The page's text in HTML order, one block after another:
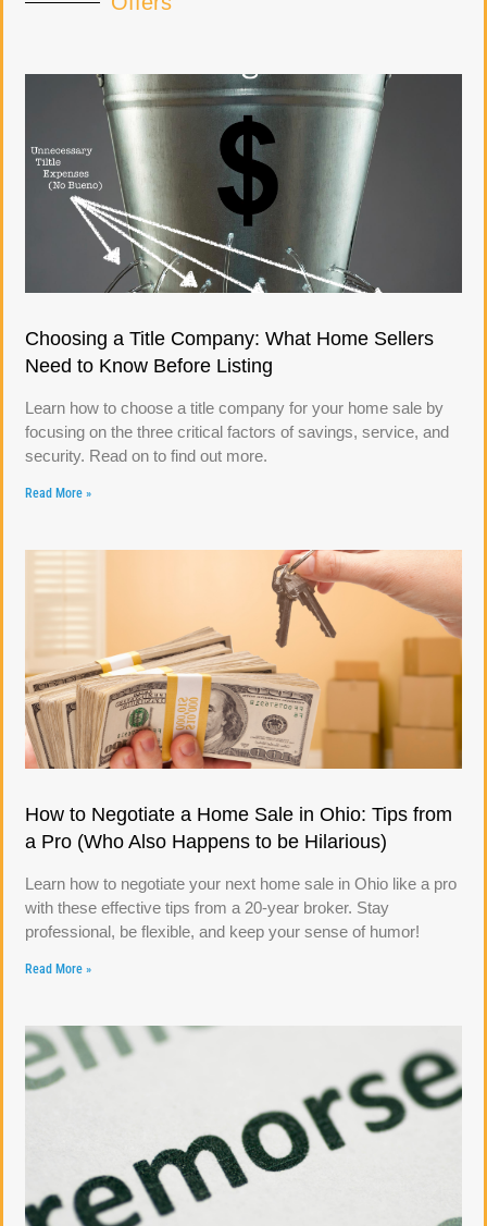
Choosing a Title Company: What Home Sellers
Need to Know Before Listing
Learn how to choose a title company for your home sale by
focusing on the three critical factors of savings, service, and
security. Read on to find out more.
Read More »
How to Negotiate a Home Sale in Ohio: Tips from
a Pro (Who Also Happens to be Hilarious)
Learn how to negotiate your next home sale in Ohio like a pro
with these effective tips from a 20-year broker. Stay
professional, be flexible, and keep your sense of humor!
Read More »